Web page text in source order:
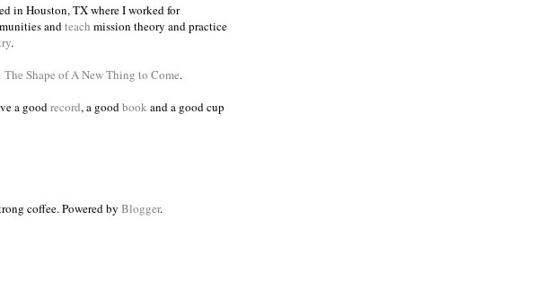
in Houston, TX where I worked for
and teach mission theory and practice
.
The Shape of A New Thing to Come.
a good record, a good book and a good cup
coffee. Powered by Blogger.